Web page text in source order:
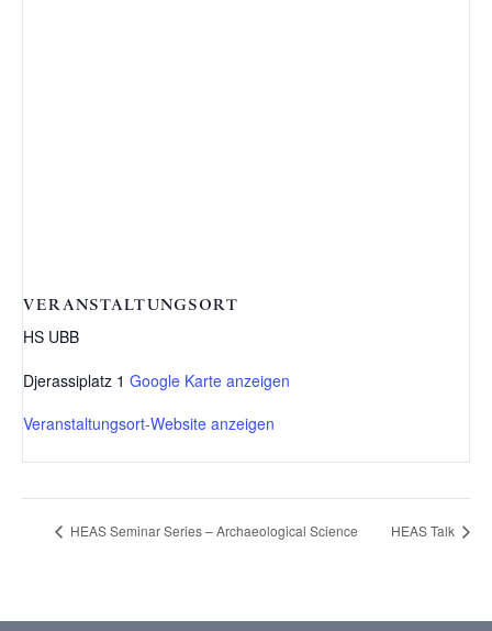
VERANSTALTUNGSORT
HS UBB
Djerassiplatz 1 Google Karte anzeigen
Veranstaltungsort-Website anzeigen
HEAS Seminar Series – Archaeological Science HEAS Talk